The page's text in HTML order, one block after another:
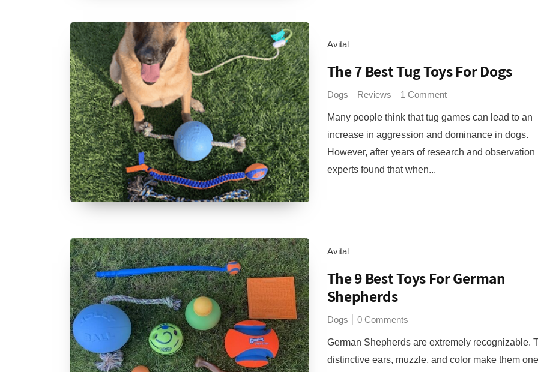
Avital
The 7 Best Tug Toys For Dogs
Dogs Reviews 1 Comment
Many people think that tug games can lead to an
increase in aggression and dominance in dogs.
However, after years of research and observation
experts found that when...
Avital
The 9 Best Toys For German
Shepherds
Dogs 0 Comments
German Shepherds are extremely recognizable.
distinctive ears, muzzle, and color make them